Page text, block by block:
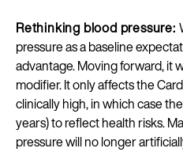
Rethinking blood pressure:
pressure as a baseline
advantage. Moving forward, it
modifier. It only affects the
clinically high, in which case
years) to reflect health risks.
pressure will no longer